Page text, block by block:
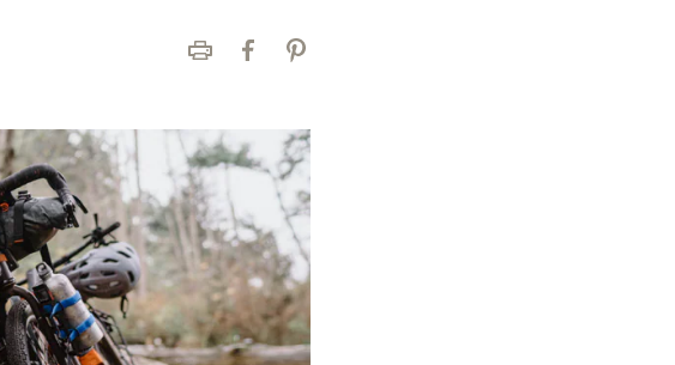
Print FacebookPinterest